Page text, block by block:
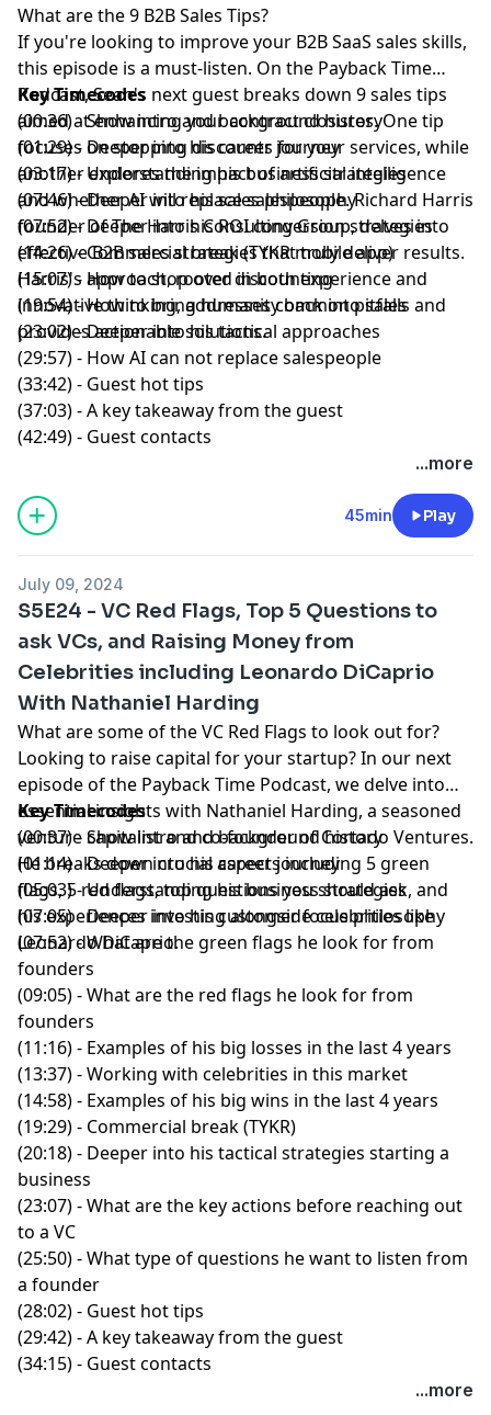
What are the 9 B2B Sales Tips?
If you're looking to improve your B2B SaaS sales skills,
this episode is a must-listen. On the Payback Time
Podcast,Sean's next guest breaks down 9 sales tips
aimed at enhancing your contract closures. One tip
focuses on stopping discounts for your services, while
another explores the impact of artificial intelligence
and whether AI will replace salespeople.Richard Harris
founder ofThe Harris Consulting Group, delves into
effective B2B sales strategiesthat truly deliver results.
Harris's approach, rooted in both experience and
innovative thinking, addresses common pitfalls and
provides actionable solutions.
Key Timecodes
(00:36) - Show intro and background history
(01:29) - Deeper into his career journey
(03:17) - Understanding his business strategies
(07:46) - Deeper into his sales philosophy
(07:52) - Deeper into his ROI conversion strategies
(14:26) - Commercial break (TYKR mobile app)
(15:07) - How to stop over discounting
(19:54) - How to bring humanity back into sales
(23:02) - Deeper into his tactical approaches
(29:57) - How AI can not replace salespeople
(33:42) - Guest hot tips
(37:03) - A key takeaway from the guest
(42:49) - Guest contacts
...more
45min Play
July 09, 2024
S5E24 - VC Red Flags, Top 5 Questions to
ask VCs, and Raising Money from
Celebrities including Leonardo DiCaprio
With Nathaniel Harding
What are some of the VC Red Flags to look out for?
Looking to raise capital for your startup? In our next
episode of the Payback Time Podcast, we delve into
essential insights with Nathaniel Harding, a seasoned
venture capitalistand co-founder ofCortado Ventures.
He breaks down crucial aspects including 5 green
flags, 5 red flags, top questions you should ask, and
his experiences investing alongside celebrities like
Leonardo DiCaprio.
Key Timecodes
(00:37) - Show intro and background history
(01:14) - Deeper into his career journey
(05:03) - Understanding his business strategies
(07:05) - Deeper into his customer focus philosophy
(07:52) - What are the green flags he look for from
founders
(09:05) - What are the red flags he look for from
founders
(11:16) - Examples of his big losses in the last 4 years
(13:37) - Working with celebrities in this market
(14:58) - Examples of his big wins in the last 4 years
(19:29) - Commercial break (TYKR)
(20:18) - Deeper into his tactical strategies starting a
business
(23:07) - What are the key actions before reaching out
to a VC
(25:50) - What type of questions he want to listen from
a founder
(28:02) - Guest hot tips
(29:42) - A key takeaway from the guest
(34:15) - Guest contacts
...more